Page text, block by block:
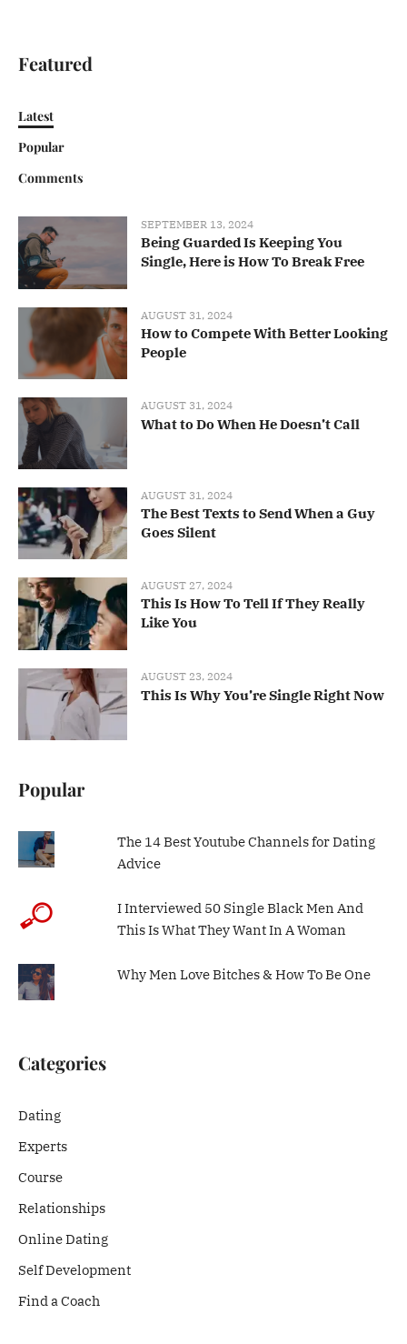
Featured
Latest
Popular
Comments
SEPTEMBER 13, 2024
Being Guarded Is Keeping You
Single, Here is How To Break Free
AUGUST 31, 2024
How to Compete With Better Looking
People
AUGUST 31, 2024
What to Do When He Doesn’t Call
AUGUST 31, 2024
The Best Texts to Send When a Guy
Goes Silent
AUGUST 27, 2024
This Is How To Tell If They Really
Like You
AUGUST 23, 2024
This Is Why You’re Single Right Now
Popular
The 14 Best Youtube Channels for Dating
Advice
I Interviewed 50 Single Black Men And
This Is What They Want In A Woman
Why Men Love Bitches & How To Be One
Categories
Dating
Experts
Course
Relationships
Online Dating
Self Development
Find a Coach